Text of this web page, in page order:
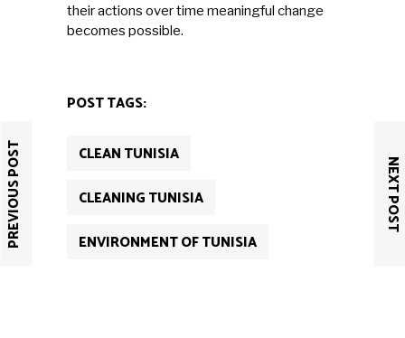
their actions over time meaningful change
becomes possible.
POST TAGS:
CLEAN TUNISIA
CLEANING TUNISIA
ENVIRONMENT OF TUNISIA
PREVIOUS POST NEXT POST